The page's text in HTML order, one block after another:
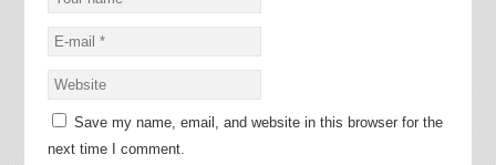
Save my name, email, and website in this browser for the
next time I comment.